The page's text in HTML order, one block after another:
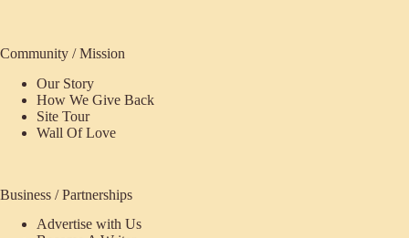
Community / Mission
Our Story
How We Give Back
Site Tour
Wall Of Love
Business / Partnerships
Advertise with Us